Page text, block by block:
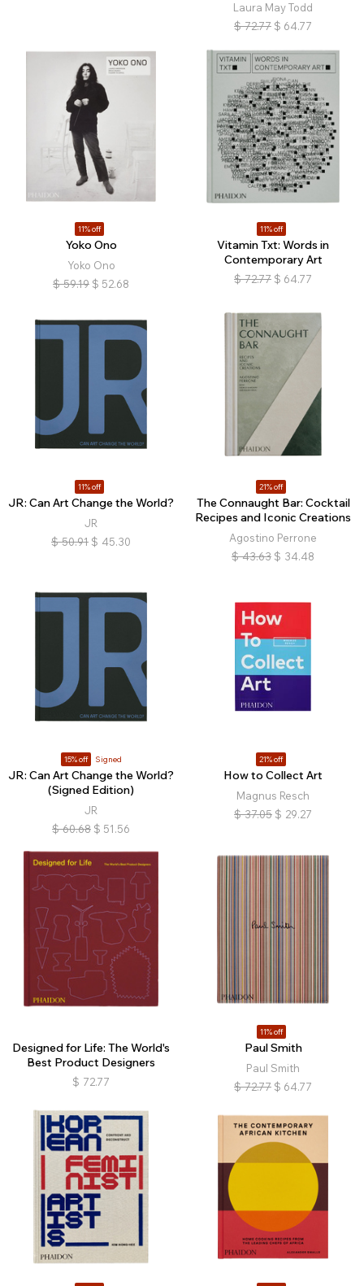
Laura May Todd
$ 72.77 $ 64.77
11% off
Yoko Ono
Yoko Ono
$ 59.19 $ 52.68
11% off
Vitamin Txt: Words in
Contemporary Art
$ 72.77 $ 64.77
11% off
JR: Can Art Change the World?
JR
$ 50.91 $ 45.30
21% off
The Connaught Bar: Cocktail
Recipes and Iconic Creations
Agostino Perrone
$ 43.63 $ 34.48
15% off Signed
JR: Can Art Change the World?
(Signed Edition)
JR
$ 60.68 $ 51.56
21% off
How to Collect Art
Magnus Resch
$ 37.05 $ 29.27
Designed for Life: The World's
Best Product Designers
$ 72.77
11% off
Paul Smith
Paul Smith
$ 72.77 $ 64.77